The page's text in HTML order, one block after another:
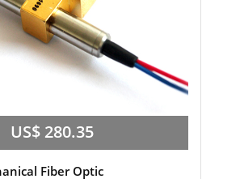
US$ 280.35
Fiber Optic